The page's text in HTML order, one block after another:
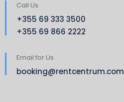
Call Us
+355 69 333 3500
+355 69 866 2222
Email for Us
booking@rentcentrum.com